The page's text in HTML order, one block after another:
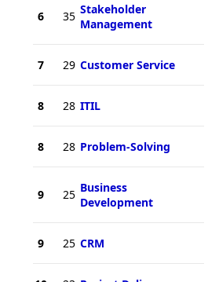
6 35 Stakeholder
Management
7 29 Customer Service
8 28 ITIL
8 28 Problem-Solving
9 25 Business
Development
9 25 CRM